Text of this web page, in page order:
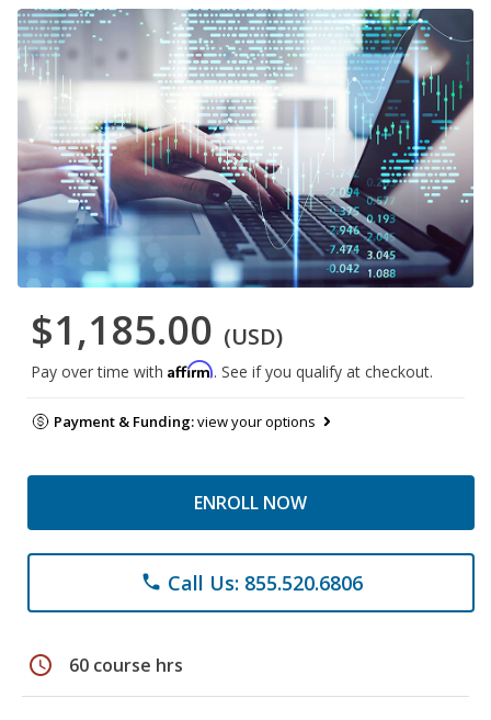
$1,185.00 (USD)
Pay over time with Affirm. See if you qualify at checkout.
Payment & Funding:view your options
ENROLL NOW
phone Call Us: 855.520.6806
schedule 60 course hrs